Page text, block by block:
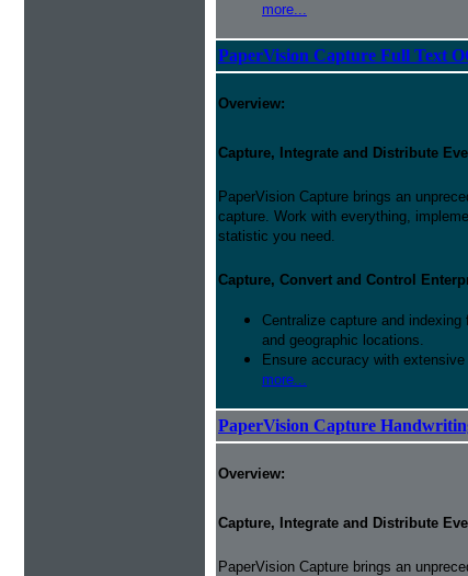
more...
PaperVision Capture Full Text
Overview:
Capture, Integrate and Distribute
PaperVision Capture brings an
capture. Work with everything,
statistic you need.
Capture, Convert and Control
Centralize capture and
and geographic locations.
Ensure accuracy with
more...
PaperVision Capture
Overview:
Capture, Integrate and Distribute
PaperVision Capture brings an